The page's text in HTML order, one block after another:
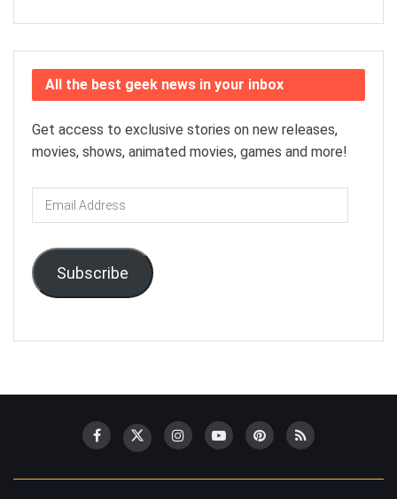
All the best geek news in your inbox
Get access to exclusive stories on new releases,
movies, shows, animated movies, games and more!
Email
Address
Subscribe